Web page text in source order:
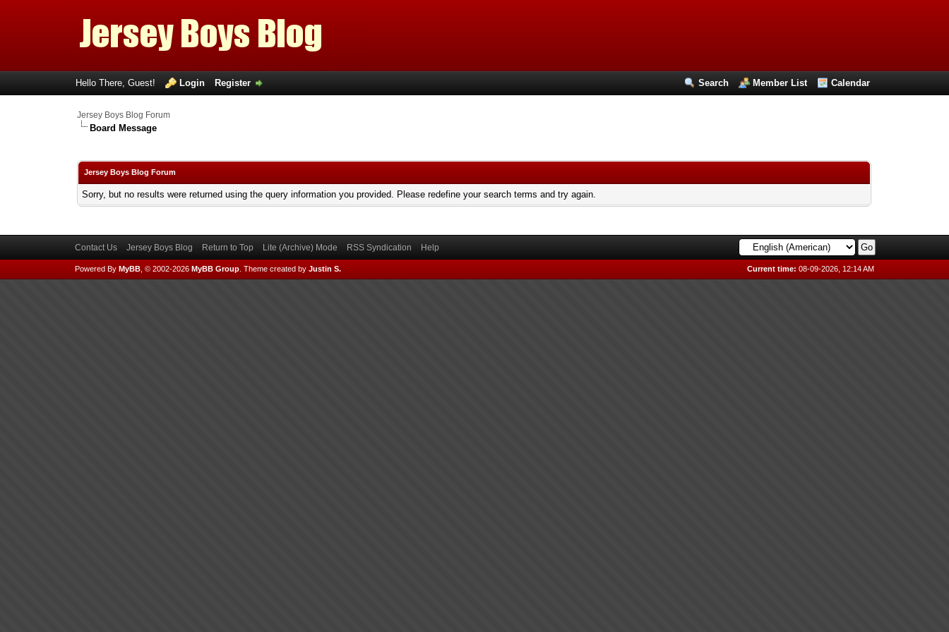
Search Member List Calendar
Hello There, Guest! Login Register
Jersey Boys Blog Forum
Board Message
Jersey Boys Blog Forum
Sorry, but no results were returned using the query information you provided. Please redefine your search terms and try again.
Contact Us Jersey Boys Blog Return to Top Lite (Archive) Mode RSS Syndication Help
Current time: 08-09-2026, 12:14 AM
Powered By MyBB, © 2002-2026 MyBB Group. Theme created by Justin S.